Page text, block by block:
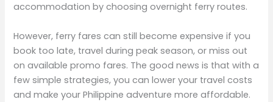
accommodation by choosing overnight ferry routes.
However, ferry fares can still become expensive if you
book too late, travel during peak season, or miss out
on available promo fares. The good news is that with a
few simple strategies, you can lower your travel costs
and make your Philippine adventure more affordable.